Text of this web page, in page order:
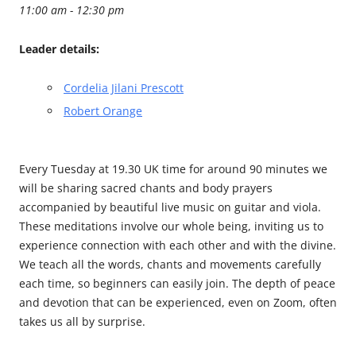
11:00 am - 12:30 pm
Leader details:
Cordelia Jilani Prescott
Robert Orange
Every Tuesday at 19.30 UK time for around 90 minutes we
will be sharing sacred chants and body prayers
accompanied by beautiful live music on guitar and viola.
These meditations involve our whole being, inviting us to
experience connection with each other and with the divine.
We teach all the words, chants and movements carefully
each time, so beginners can easily join. The depth of peace
and devotion that can be experienced, even on Zoom, often
takes us all by surprise.